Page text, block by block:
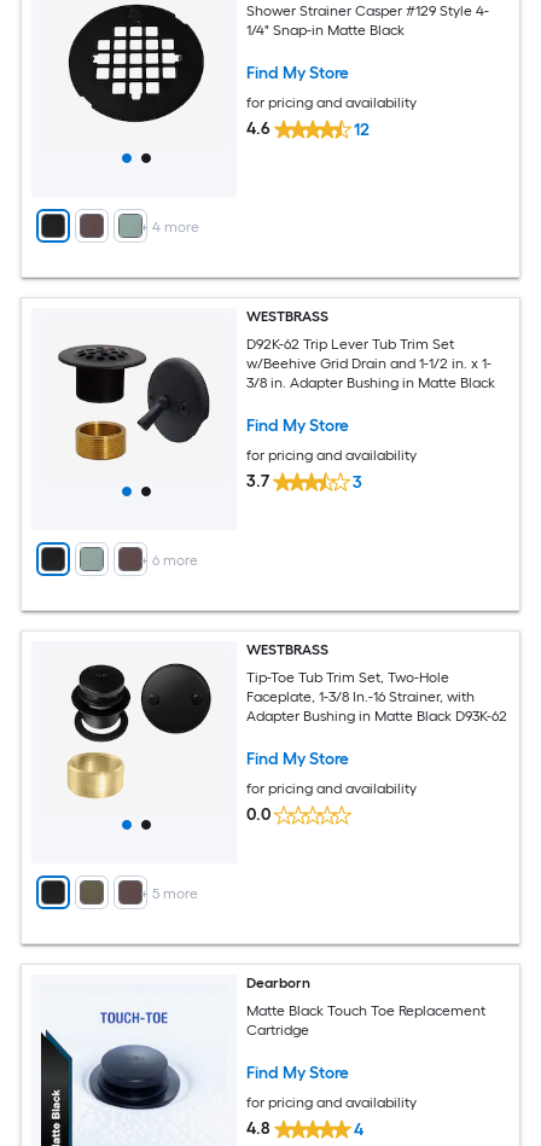
+ 4more
Shower Strainer Casper #129 Style 4-
1/4" Snap-in Matte Black
Find My Store
for pricing and availability
4.6 12
+ 6 more
WESTBRASS
D92K-62 Trip Lever Tub Trim Set
w/Beehive Grid Drain and 1-1/2 in. x 1-
3/8 in. Adapter Bushing in Matte Black
Find My Store
for pricing and availability
3.7 3
+ 5 more
WESTBRASS
Tip-Toe Tub Trim Set, Two-Hole
Faceplate, 1-3/8 In.-16 Strainer, with
Adapter Bushing in Matte Black D93K-62
Find My Store
for pricing and availability
0.0
Dearborn
Matte Black Touch Toe Replacement
Cartridge
Find My Store
for pricing and availability
4.8 4